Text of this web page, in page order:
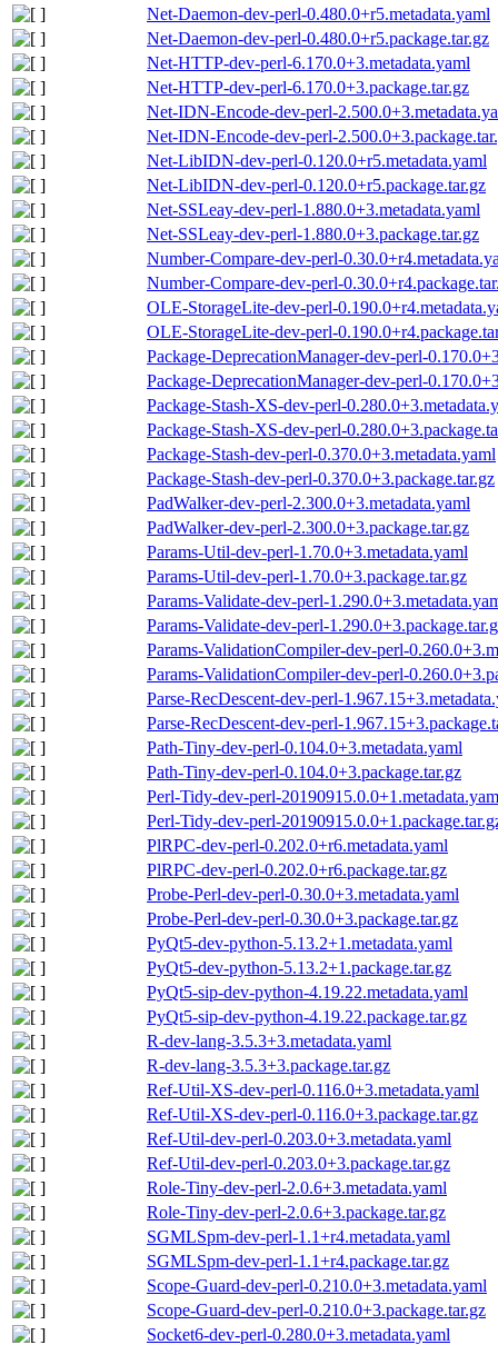
Net-Daemon-dev-perl-0.480.0+r5.metadata.yaml
Net-Daemon-dev-perl-0.480.0+r5.package.tar.gz
Net-HTTP-dev-perl-6.170.0+3.metadata.yaml
Net-HTTP-dev-perl-6.170.0+3.package.tar.gz
Net-IDN-Encode-dev-perl-
Net-IDN-Encode-dev-perl-
Net-LibIDN-dev-perl-0.120.0+r5.metadata.yaml
Net-LibIDN-dev-perl-0.120.0+r5.package.tar.gz
Net-SSLeay-dev-perl-1.880.0+3.metadata.yaml
Net-SSLeay-dev-perl-1.880.0+3.package.tar.gz
Number-Compare-dev-perl-
Number-Compare-dev-perl-
OLE-StorageLite-dev-perl-
OLE-StorageLite-dev-perl-
Package-DeprecationManager-dev-perl-
Package-DeprecationManager-dev-perl-
Package-Stash-XS-dev-perl-
Package-Stash-XS-dev-perl-
Package-Stash-dev-perl-0.370.0+3.metadata.yaml
Package-Stash-dev-perl-0.370.0+3.package.tar.gz
PadWalker-dev-perl-2.300.0+3.metadata.yaml
PadWalker-dev-perl-2.300.0+3.package.tar.gz
Params-Util-dev-perl-1.70.0+3.metadata.yaml
Params-Util-dev-perl-1.70.0+3.package.tar.gz
Params-Validate-dev-perl-
Params-Validate-dev-perl-
Params-ValidationCompiler-dev-perl-
Params-ValidationCompiler-dev-perl-
Parse-RecDescent-dev-perl-
Parse-RecDescent-dev-perl-
Path-Tiny-dev-perl-0.104.0+3.metadata.yaml
Path-Tiny-dev-perl-0.104.0+3.package.tar.gz
Perl-Tidy-dev-perl-
Perl-Tidy-dev-perl-
PlRPC-dev-perl-0.202.0+r6.metadata.yaml
PlRPC-dev-perl-0.202.0+r6.package.tar.gz
Probe-Perl-dev-perl-0.30.0+3.metadata.yaml
Probe-Perl-dev-perl-0.30.0+3.package.tar.gz
PyQt5-dev-python-5.13.2+1.metadata.yaml
PyQt5-dev-python-5.13.2+1.package.tar.gz
PyQt5-sip-dev-python-4.19.22.metadata.yaml
PyQt5-sip-dev-python-4.19.22.package.tar.gz
R-dev-lang-3.5.3+3.metadata.yaml
R-dev-lang-3.5.3+3.package.tar.gz
Ref-Util-XS-dev-perl-0.116.0+3.metadata.yaml
Ref-Util-XS-dev-perl-0.116.0+3.package.tar.gz
Ref-Util-dev-perl-0.203.0+3.metadata.yaml
Ref-Util-dev-perl-0.203.0+3.package.tar.gz
Role-Tiny-dev-perl-2.0.6+3.metadata.yaml
Role-Tiny-dev-perl-2.0.6+3.package.tar.gz
SGMLSpm-dev-perl-1.1+r4.metadata.yaml
SGMLSpm-dev-perl-1.1+r4.package.tar.gz
Scope-Guard-dev-perl-0.210.0+3.metadata.yaml
Scope-Guard-dev-perl-0.210.0+3.package.tar.gz
Socket6-dev-perl-0.280.0+3.metadata.yaml